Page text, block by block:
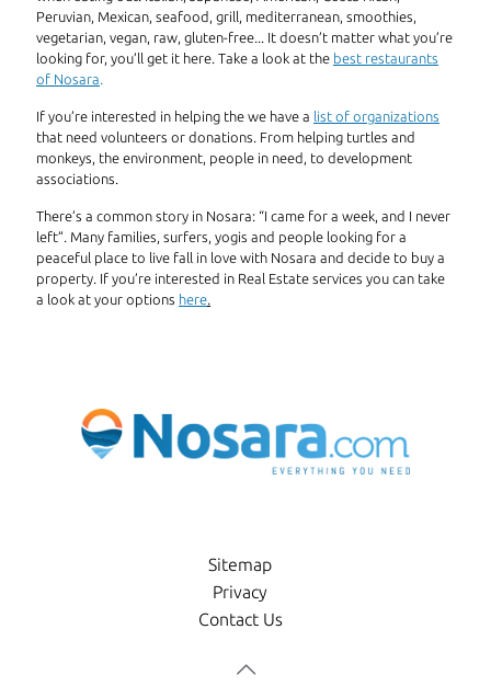
Peruvian, Mexican, seafood, grill, mediterranean, smoothies,
vegetarian, vegan, raw, gluten-free... It doesn’t matter what you’re
looking for, you’ll get it here. Take a look at the best restaurants
of Nosara
If you’re interested in helping the we have a list of organizations
that need volunteers or donations. From helping turtles and
monkeys, the environment, people in need, to development
associations.
There’s a common story in Nosara: “I came for a week, and I never
left”. Many families, surfers, yogis and people looking for a
peaceful place to live fall in love with Nosara and decide to buy a
property. If you’re interested in Real Estate services you can take
a look at your options here
Sitemap
Privacy
Contact Us